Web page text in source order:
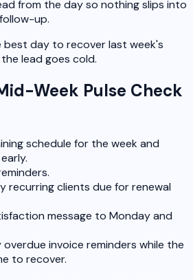
from the day so nothing slips into
up.
best day to recover last week's
lead goes cold.
Week Pulse Check
schedule for the week and
recurring clients due for renewal
message to Monday and
invoice reminders while the
to recover.